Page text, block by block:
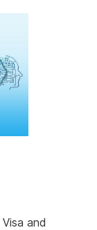
Visa and